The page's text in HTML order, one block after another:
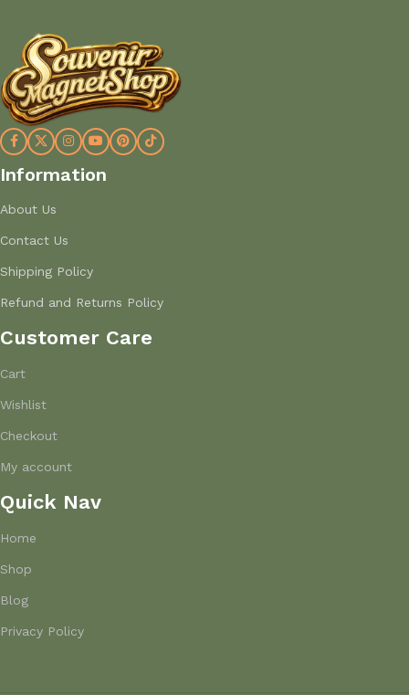
Information
About Us
Contact Us
Shipping Policy
Refund and Returns Policy
Customer Care
Cart
Wishlist
Checkout
My account
Quick Nav
Home
Shop
Blog
Privacy Policy